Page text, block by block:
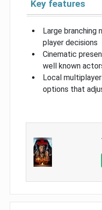
Key features
Large branching
player decisions
Cinematic
well known
Local
options that